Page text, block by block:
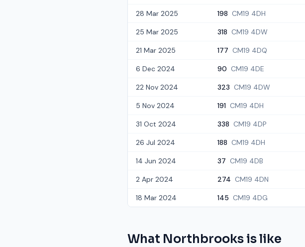
28 Mar 2025 198 CM19 4DH
25 Mar 2025 318 CM19 4DW
21 Mar 2025 177 CM19 4DQ
6 Dec 2024 90 CM19 4DE
22 Nov 2024 323 CM19 4DW
5 Nov 2024 191 CM19 4DH
31 Oct 2024 338 CM19 4DP
26 Jul 2024 188 CM19 4DH
14 Jun 2024 37 CM19 4DB
2 Apr 2024 274 CM19 4DN
18 Mar 2024 145 CM19 4DG
What Northbrooks is like